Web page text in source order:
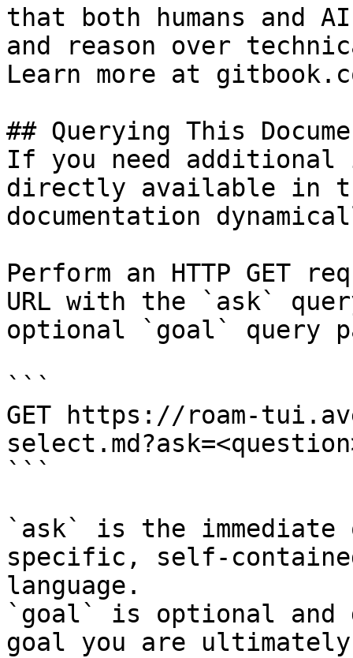
that both humans and
and reason over
Learn more at
## Querying This
If you need
directly available in
documentation
Perform an HTTP GET
URL with the `ask`
optional `goal` query
```
GET https://roam-
```
`ask` is the
specific, self-
language.
`goal` is optional and
goal you are